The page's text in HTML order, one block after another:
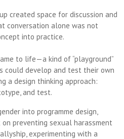
created space for discussion and
conversation alone was not
into practice.
to life—a kind of “playground”
could develop and test their own
a design thinking approach:
and test.
into programme design,
preventing sexual harassment
experimenting with a